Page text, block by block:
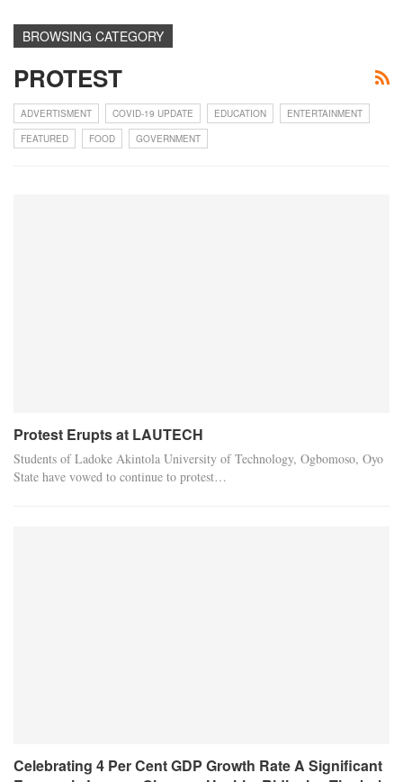
BROWSING CATEGORY
PROTEST
ADVERTISMENT COVID-19 UPDATE EDUCATION
ENTERTAINMENT
FEATURED
FOOD GOVERNMENT
Protest Erupts at LAUTECH
Students of Ladoke Akintola University of Technology, Ogbomoso, Oyo
State have vowed to continue to protest…
Celebrating 4 Per Cent GDP Growth Rate A Significant